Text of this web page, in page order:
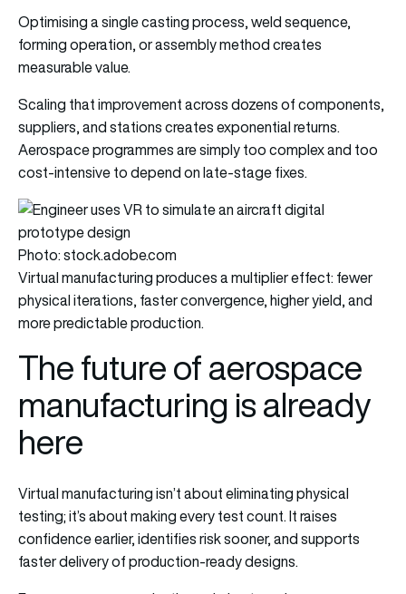
Optimising a single casting process, weld sequence,
forming operation, or assembly method creates
measurable value.
Scaling that improvement across dozens of components,
suppliers, and stations creates exponential returns.
Aerospace programmes are simply too complex and too
cost-intensive to depend on late-stage fixes.
Photo: stock.adobe.com
Virtual manufacturing produces a multiplier effect: fewer
physical iterations, faster convergence, higher yield, and
more predictable production.
The future of aerospace
manufacturing is already
here
Virtual manufacturing isn’t about eliminating physical
testing; it’s about making every test count. It raises
confidence earlier, identifies risk sooner, and supports
faster delivery of production-ready designs.